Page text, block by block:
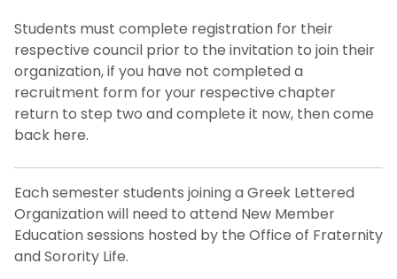
Step Three: New Member Forms
For Parents and Families
Our Team, Our Purpose
Students must complete registration for their
respective council prior to the invitation to join their
organization, if you have not completed a
recruitment form for your respective chapter
return to step two and complete it now, then come
back here.
Each semester students joining a Greek Lettered
Organization will need to attend New Member
Education sessions hosted by the Office of Fraternity
and Sorority Life.